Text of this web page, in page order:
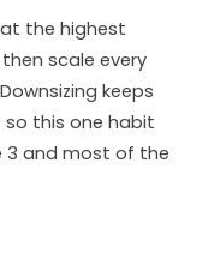
the highest
scale every
keeps
this one habit
3 and most of the